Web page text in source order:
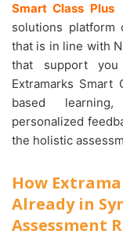
Smart Class Plus
solutions platform
that is in line with
that support
Extramarks
based
personalized
the holistic
How
Already in
Assessment